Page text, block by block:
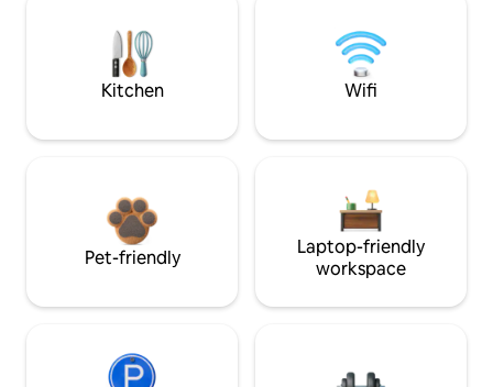
Kitchen Wifi
Pet-friendly
Laptop-friendly
workspace